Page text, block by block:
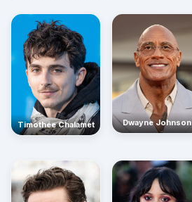
Timothée Chalamet
Dwayne Johnson